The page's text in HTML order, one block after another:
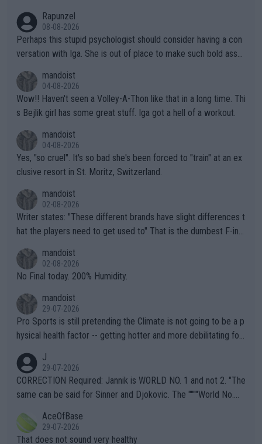
Rapunzel
08-08-2026
Perhaps this stupid psychologist should consider having a con
versation with Iga. She is out of place to make such bold assu
mandoist
04-08-2026
Wow!! Haven't seen a Volley-A-Thon like that in a long time. Thi
s Bejlik girl has some great stuff. Iga got a hell of a workout.
mandoist
04-08-2026
Yes, "so cruel". It's so bad she's been forced to "train" at an ex
clusive resort in St. Moritz, Switzerland.
mandoist
02-08-2026
Writer states: "These different brands have slight differences t
hat the players need to get used to" That is the dumbest F-ing
n) telling the World's Top Players they are, essentially, full of sh
it.
mandoist
02-08-2026
No Final today. 200% Humidity.
mandoist
29-07-2026
Pro Sports is still pretending the Climate is not going to be a p
hysical health factor -- getting hotter and more debilitating for
g to" get hotter... IT IS ALREADY HERE!! Sport governing bodi
es and venues are -- and have been -- disregarding the warning
s regarding the Future temperatures when it comes to outdoo
alike. Are these financially greedy entities intentionally pretendi
ng Climate Change is not happening? Or merely gambling with t
J
29-07-2026
CORRECTION Required: Jannik is WORLD NO. 1 and not 2. "The
same can be said for Sinner and Djokovic. The """"World No.
r the Cincinnati Open ahead of the important US Open. If he wa
s set to participate in both, it would be a lot of tennis with him
AceOfBase
29-07-2026
That does not sound very healthy